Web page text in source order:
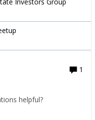
Investors Group
1
helpful?